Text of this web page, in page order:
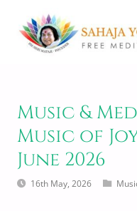
Music &
Music of
June 2026
16th May, 2026